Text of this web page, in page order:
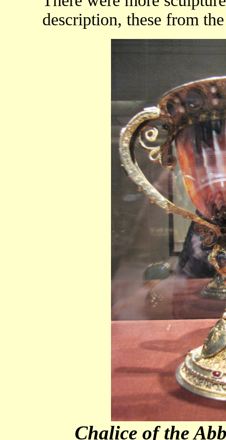
description, these from
Chalice of the